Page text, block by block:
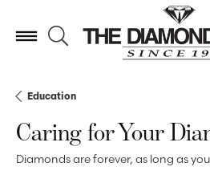
Toggle Search Menu
Education
Caring for Your
Diamonds are forever, as long as